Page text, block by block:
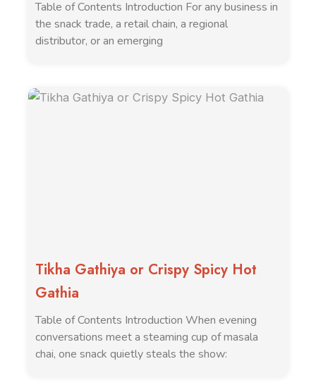
Table of Contents Introduction For any business in
the snack trade, a retail chain, a regional
distributor, or an emerging
Tikha Gathiya or Crispy Spicy Hot
Gathia
Table of Contents Introduction When evening
conversations meet a steaming cup of masala
chai, one snack quietly steals the show: